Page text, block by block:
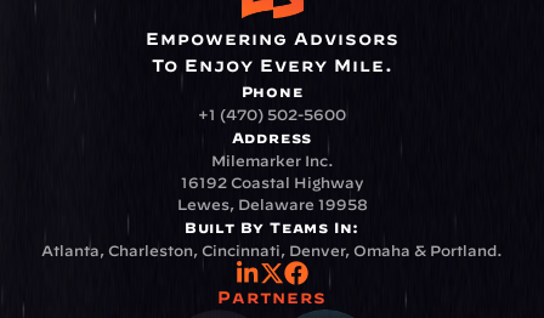
Empowering Advisors
To Enjoy Every Mile.
Phone
+1 (470) 502-5600
Address
Milemarker Inc.
16192 Coastal Highway
Lewes, Delaware 19958
Built By Teams In:
Atlanta, Charleston, Cincinnati, Denver, Omaha & Portland.
Partners